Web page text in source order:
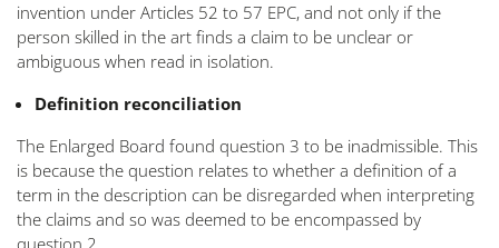
invention under Articles 52 to 57 EPC, and not only if the
person skilled in the art finds a claim to be unclear or
ambiguous when read in isolation.
Definition reconciliation
The Enlarged Board found question 3 to be inadmissible. This
is because the question relates to whether a definition of a
term in the description can be disregarded when interpreting
the claims and so was deemed to be encompassed by
question 2.